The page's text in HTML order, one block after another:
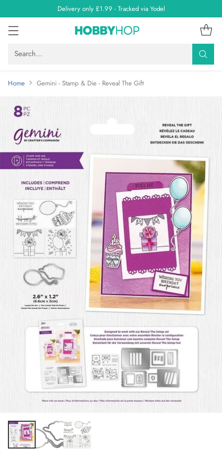
Delivery only £1.99 - Tracked via Yodel
Search…
Home Gemini - Stamp & Die - Reveal The Gift